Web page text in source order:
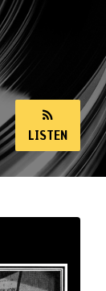
LISTEN